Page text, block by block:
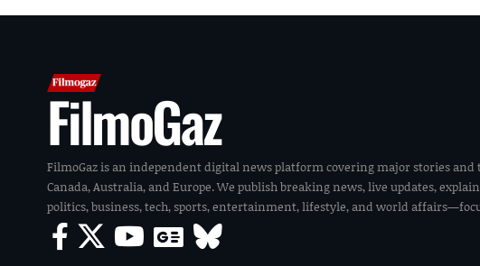
FilmoGaz
FilmoGaz is an independent digital news platform covering major stories and
Canada, Australia, and Europe. We publish breaking news, live updates,
politics, business, tech, sports, entertainment, lifestyle, and world